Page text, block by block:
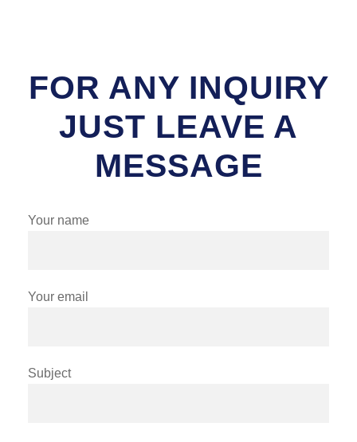
FOR ANY INQUIRY
JUST LEAVE A
MESSAGE
Your name
Your email
Subject